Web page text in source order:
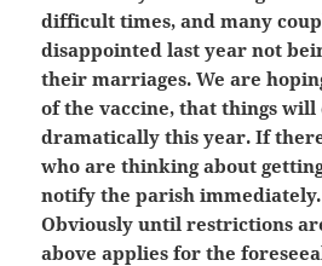
difficult times, and many
disappointed last year not
their marriages. We are
of the vaccine, that things will
dramatically this year. If
who are thinking about
notify the parish
Obviously until restrictions
above applies for the